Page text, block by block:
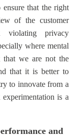
ensure that the right
of the customer
violating privacy
where mental
that we are not the
that it is better to
to innovate from a
is a
and